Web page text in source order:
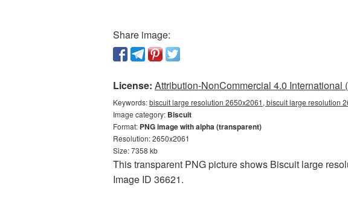
Share image:
License: Attribution-NonCommercial 4.0 International
Keywords:biscuit large resolution 2650x2061, biscuit large resolution
Image category: Biscuit
Format: PNG image with alpha (transparent)
Resolution: 2650x2061
Size: 7358 kb
This transparent PNG picture shows Biscuit large
Image ID 36621.